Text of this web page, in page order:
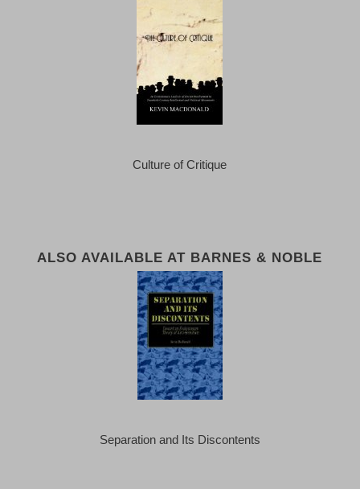
Culture of Critique
ALSO AVAILABLE AT BARNES & NOBLE
Separation and Its Discontents